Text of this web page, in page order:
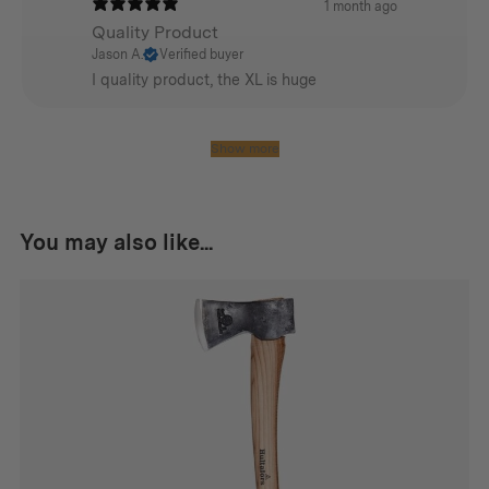
NOTE: Not Intended for Residential Use
Small
1 month ago
Quality Product
Jason A. Verified buyer
I quality product, the XL is huge
Show more
You may also like...